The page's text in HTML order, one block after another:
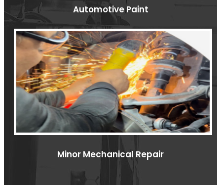
Automotive Paint
Minor Mechanical Repair